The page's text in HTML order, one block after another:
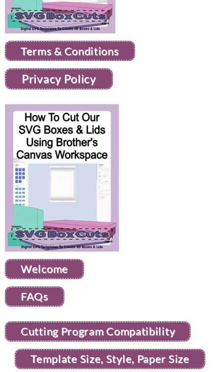
Terms & Conditions
Privacy Policy
Welcome
FAQs
Cutting Program Compatibility
Template Size, Style, Paper Size